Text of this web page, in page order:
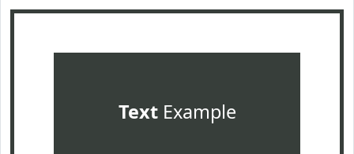
TextExample